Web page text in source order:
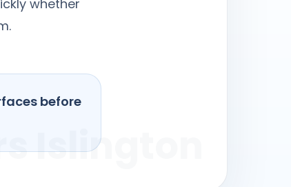
whether
before